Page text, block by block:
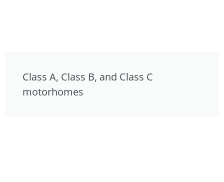
Class A, Class B, and Class C
motorhomes